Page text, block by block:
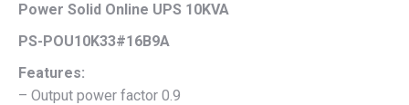
Power Solid Online UPS 10KVA
PS-POU10K33#16B9A
Features:
– Output power factor 0.9